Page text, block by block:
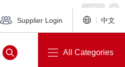
Supplier Login 中文
All Categories